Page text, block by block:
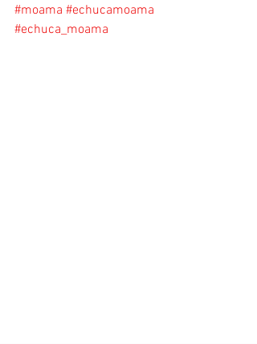
#moama #echucamoama
#echuca_moama